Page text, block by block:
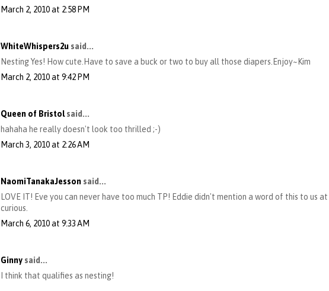
March 2, 2010 at 2:58 PM
WhiteWhispers2u said...
Nesting Yes! How cute.Have to save a buck or two to buy all those diapers.Enjoy~Kim
March 2, 2010 at 9:42 PM
Queen of Bristolsaid...
hahaha he really doesn't look too thrilled ;-)
March 3, 2010 at 2:26 AM
NaomiTanakaJesson said...
LOVE IT! Eve you can never have too much TP! Eddie didn't mention a word of this to us
curious.
March 6, 2010 at 9:33 AM
Ginny said...
I think that qualifies as nesting!